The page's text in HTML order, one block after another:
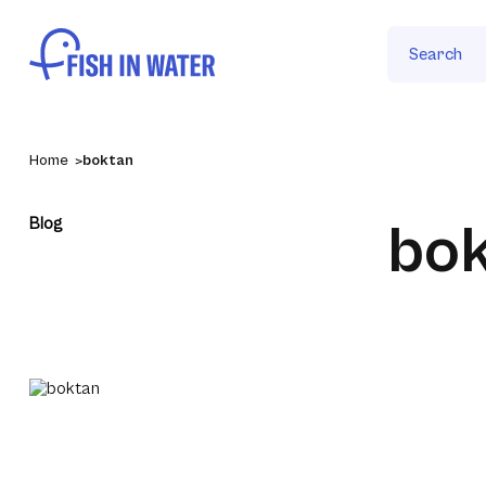
Search
Home boktan
Blog